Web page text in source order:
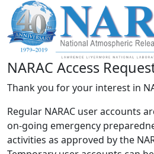
NARAC Access
Thank you for your interest in
Regular NARAC user accounts
on-going emergency
activities as approved by the